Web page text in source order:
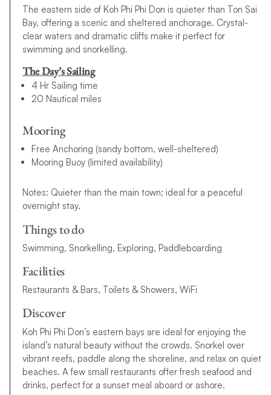
The eastern side of Koh Phi Phi Don is quieter than Ton Sai
Bay, offering a scenic and sheltered anchorage. Crystal-
clear waters and dramatic cliffs make it perfect for
swimming and snorkelling.
The Day’s Sailing
4 Hr Sailing time
20 Nautical miles
Mooring
Free Anchoring (sandy bottom, well-sheltered)
Mooring Buoy (limited availability)
Notes: Quieter than the main town; ideal for a peaceful
overnight stay.
Things to do
Swimming, Snorkelling, Exploring, Paddleboarding
Facilities
Restaurants & Bars, Toilets & Showers, WiFi
Discover
Koh Phi Phi Don’s eastern bays are ideal for enjoying the
island’s natural beauty without the crowds. Snorkel over
vibrant reefs, paddle along the shoreline, and relax on quiet
beaches. A few small restaurants offer fresh seafood and
drinks, perfect for a sunset meal aboard or ashore.